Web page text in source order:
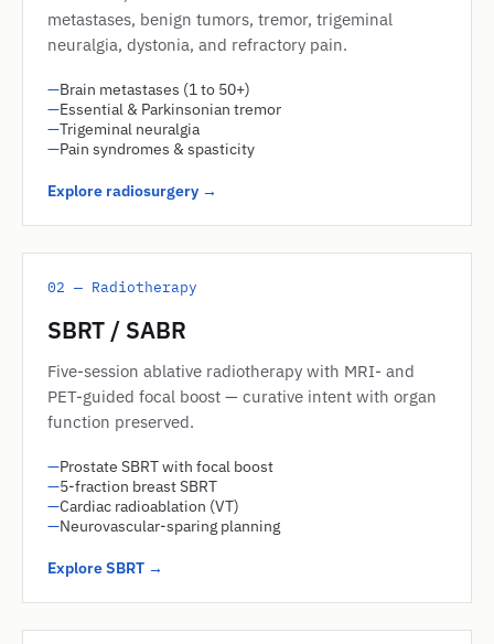
metastases, benign tumors, tremor, trigeminal
neuralgia, dystonia, and refractory pain.
—Brain metastases (1 to 50+)
—Essential & Parkinsonian tremor
—Trigeminal neuralgia
—Pain syndromes & spasticity
Explore radiosurgery →
02 — Radiotherapy
SBRT / SABR
Five-session ablative radiotherapy with MRI- and
PET-guided focal boost — curative intent with organ
function preserved.
—Prostate SBRT with focal boost
—5-fraction breast SBRT
—Cardiac radioablation (VT)
—Neurovascular-sparing planning
Explore SBRT →